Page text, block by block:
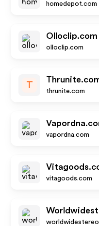
homedepot.com
Olloclip.com
olloclip.com
T
thrunite.com
vapordna.com
vitagoods.com